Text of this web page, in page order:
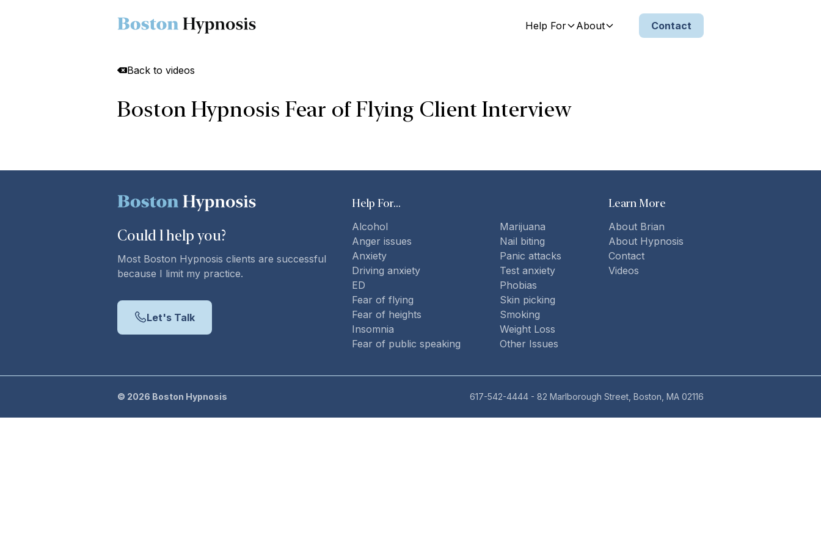
Help For About Contact
Back to videos
Boston Hypnosis Fear of Flying Client Interview
Could lhelp you?
Most Boston Hypnosis clients are successful
because I limit my practice.
Let's Talk
Help For...
Alcohol
Anger issues
Anxiety
Driving anxiety
ED
Fear of flying
Fear of heights
Insomnia
Fear of public speaking
Marijuana
Nail biting
Panic attacks
Test anxiety
Phobias
Skin picking
Smoking
Weight Loss
Other Issues
Learn More
About Brian
About Hypnosis
Contact
Videos
© 2026 Boston Hypnosis 617-542-4444 - 82 Marlborough Street, Boston, MA 02116